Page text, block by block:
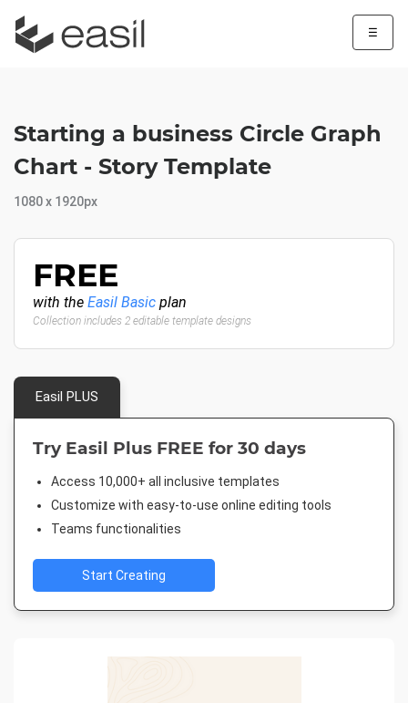
☰
Starting a business Circle Graph
Chart - Story Template
1080 x 1920px
FREE
with the Easil Basic plan
Collection includes 2 editable template designs
Easil PLUS
Try Easil Plus FREE for 30 days
Access 10,000+ all inclusive templates
Customize with easy-to-use online editing tools
Teams functionalities
Start Creating